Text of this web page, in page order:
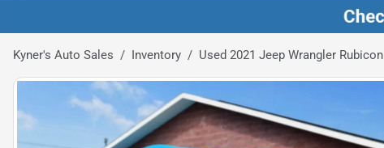
Kyner's Auto Sales Inventory Used 2021 Jeep Wrangler Rubicon